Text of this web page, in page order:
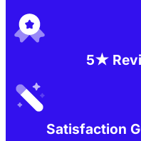
5★
Satisfaction